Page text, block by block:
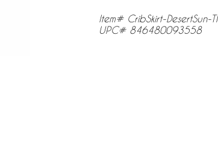
Item# CribSkirt-DesertSun-
UPC# 846480093558